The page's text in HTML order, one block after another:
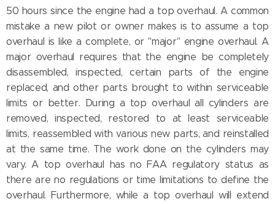
50 hours since the engine had a top overhaul. A common
mistake a new pilot or owner makes is to assume a top
overhaul is like a complete, or "major" engine overhaul. A
major overhaul requires that the engine be completely
disassembled, inspected, certain parts of the engine
replaced, and other parts brought to within serviceable
limits or better. During a top overhaul all cylinders are
removed, inspected, restored to at least serviceable
limits, reassembled with various new parts, and reinstalled
at the same time. The work done on the cylinders may
vary. A top overhaul has no FAA regulatory status as
there are no regulations or time limitations to define the
overhaul. Furthermore, while a top overhaul will extend